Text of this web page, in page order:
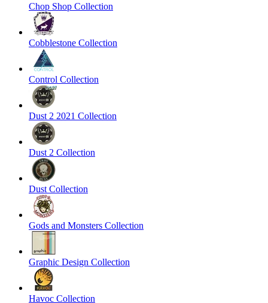
Chop Shop Collection
Cobblestone Collection
Control Collection
Dust 2 2021 Collection
Dust 2 Collection
Dust Collection
Gods and Monsters Collection
Graphic Design Collection
Havoc Collection